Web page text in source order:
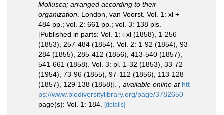
Mollusca; arranged according to their
organization . London, van Voorst. Vol. 1: xl +
484 pp.; vol. 2: 661 pp.; vol. 3: 138 pls.
[Published in parts: Vol. 1: i-xl (1858), 1-256
(1853), 257-484 (1854). Vol. 2: 1-92 (1854), 93-
284 (1855), 285-412 (1856), 413-540 (1857),
541-661 (1858). Vol. 3: pl. 1-32 (1853), 33-72
(1954), 73-96 (1855), 97-112 (1856), 113-128
(1857), 129-138 (1858)].
available online at htt
ps://www.biodiversitylibrary.org/page/3782650
page(s): Vol. 1: 184.
[details]